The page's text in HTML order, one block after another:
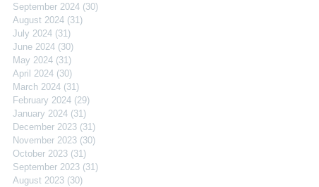
September 2024 (30)
August 2024 (31)
July 2024 (31)
June 2024 (30)
May 2024 (31)
April 2024 (30)
March 2024 (31)
February 2024 (29)
January 2024 (31)
December 2023 (31)
November 2023 (30)
October 2023 (31)
September 2023 (31)
August 2023 (30)